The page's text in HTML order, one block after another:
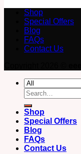
Shop
Special Offers
Blog
FAQs
Contact Us
Search
for:
Shop
Special Offers
Blog
FAQs
Contact Us